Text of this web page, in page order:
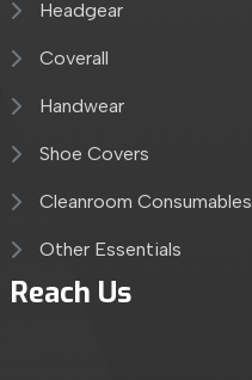
Headgear
Coverall
Handwear
Shoe Covers
Cleanroom Consumables
Other Essentials
Reach Us